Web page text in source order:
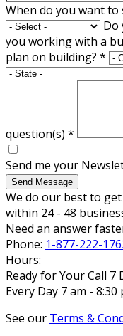
When do you want
Do
you working with a
plan on building? *
question(s) *
Send me your
Send Message
We do our best to
within 24 - 48
Need an answer
Phone: 1-877-222-
Hours:
Ready for Your Call 7
Every Day 7 am -
See our Terms &